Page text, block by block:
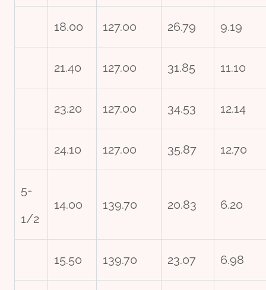
18.00 127.00 26.79 9.19
21.40 127.00 31.85 11.10
23.20 127.00 34.53 12.14
24.10 127.00 35.87 12.70
5-
1/2
14.00 139.70 20.83 6.20
15.50 139.70 23.07 6.98